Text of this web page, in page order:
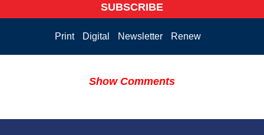
SUBSCRIBE
Print Digital Newsletter Renew
Show Comments